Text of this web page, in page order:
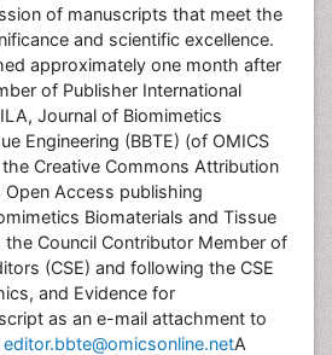
of manuscripts that meet the
and scientific excellence.
approximately one month after
of Publisher International
Journal of Biomimetics
Engineering (BBTE) (of OMICS
Creative Commons Attribution
Open Access publishing
Biomaterials and Tissue
the Council Contributor Member of
(CSE) and following the CSE
and Evidence for
as an e-mail attachment to
editor.bbte@omicsonline.netA